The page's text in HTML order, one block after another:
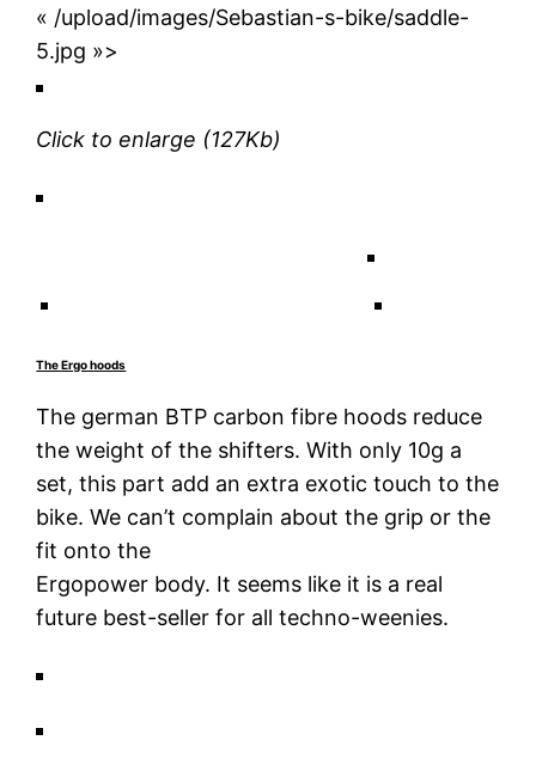
« /upload/images/Sebastian-s-bike/saddle-
5.jpg »>
Click to enlarge (127Kb)
The Ergo hoods
The german BTP carbon fibre hoods reduce
the weight of the shifters. With only 10g a
set, this part add an extra exotic touch to the
bike. We can’t complain about the grip or the
fit onto the
Ergopower body. It seems like it is a real
future best-seller for all techno-weenies.